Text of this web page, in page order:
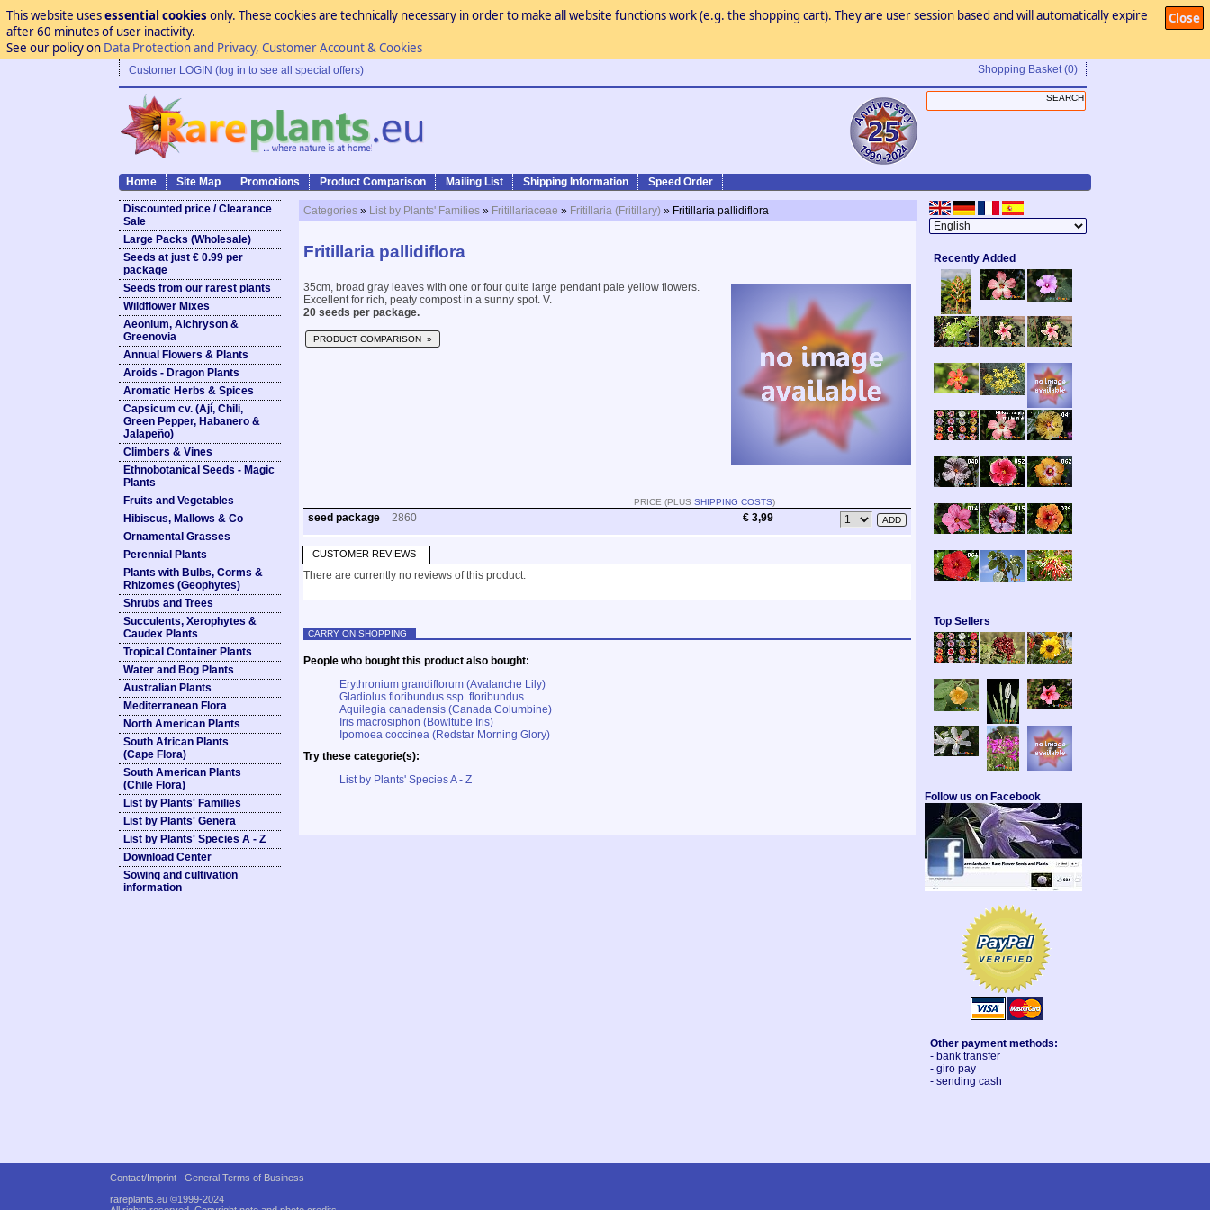
Close
This website usesessential cookies only. These cookies are technically necessary in order to make all website functions work (e.g. the shopping cart). They are user session based and will automatically expire
after 60 minutes of user inactivity.
See our policy on Data Protection and Privacy, Customer Account & Cookies
Customer LOGIN (log in to see all special offers) Shopping Basket (0)
Home Site Map Promotions Product Comparison Mailing List Shipping Information Speed Order
Discounted price / Clearance
Sale
Large Packs (Wholesale)
Seeds at just € 0.99 per
package
Seeds from our rarest plants
Wildflower Mixes
Aeonium, Aichryson &
Greenovia
Annual Flowers & Plants
Aroids - Dragon Plants
Aromatic Herbs & Spices
Capsicum cv. (Ají, Chili,
Green Pepper, Habanero &
Jalapeño)
Climbers & Vines
Ethnobotanical Seeds - Magic
Plants
Fruits and Vegetables
Hibiscus, Mallows & Co
Ornamental Grasses
Perennial Plants
Plants with Bulbs, Corms &
Rhizomes (Geophytes)
Shrubs and Trees
Succulents, Xerophytes &
Caudex Plants
Tropical Container Plants
Water and Bog Plants
Australian Plants
Mediterranean Flora
North American Plants
South African Plants
(Cape Flora)
South American Plants
(Chile Flora)
List by Plants' Families
List by Plants' Genera
List by Plants' Species A - Z
Download Center
Sowing and cultivation
information
Categories » List by Plants' Families » Fritillariaceae » Fritillaria (Fritillary) » Fritillaria pallidiflora
Fritillaria pallidiflora
35cm, broad gray leaves with one or four quite large pendant pale yellow flowers.
Excellent for rich, peaty compost in a sunny spot. V.
20 seeds per package.
PRODUCT COMPARISON »
PRICE (PLUS SHIPPING COSTS)
seed package 2860 € 3,99
CUSTOMER REVIEWS
There are currently no reviews of this product.
CARRY ON SHOPPING
People who bought this product also bought:
Erythronium grandiflorum (Avalanche Lily)
Gladiolus floribundus ssp. floribundus
Aquilegia canadensis (Canada Columbine)
Iris macrosiphon (Bowltube Iris)
Ipomoea coccinea (Redstar Morning Glory)
Try these categorie(s):
List by Plants' Species A - Z
Recently Added
Top Sellers
Follow us on Facebook
Other payment methods:
- bank transfer
- giro pay
- sending cash
Contact/Imprint
General Terms of Business
rareplants.eu ©1999-2024